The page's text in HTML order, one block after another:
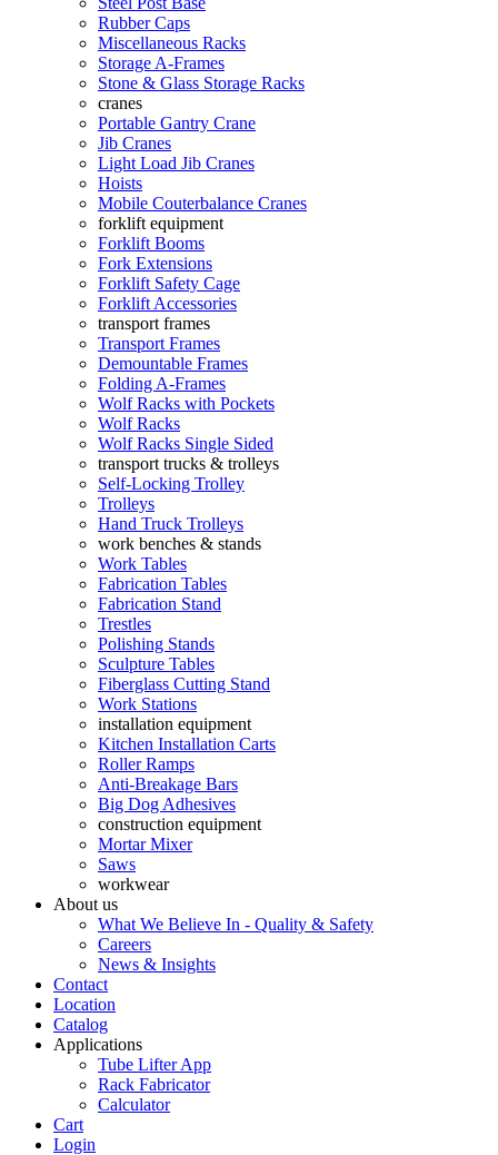
Rubber Caps
Miscellaneous Racks
Storage A-Frames
Stone & Glass Storage Racks
cranes
Portable Gantry Crane
Jib Cranes
Light Load Jib Cranes
Hoists
Mobile Couterbalance Cranes
forklift equipment
Forklift Booms
Fork Extensions
Forklift Safety Cage
Forklift Accessories
transport frames
Transport Frames
Demountable Frames
Folding A-Frames
Wolf Racks with Pockets
Wolf Racks
Wolf Racks Single Sided
transport trucks & trolleys
Self-Locking Trolley
Trolleys
Hand Truck Trolleys
work benches & stands
Work Tables
Fabrication Tables
Fabrication Stand
Trestles
Polishing Stands
Sculpture Tables
Fiberglass Cutting Stand
Work Stations
installation equipment
Kitchen Installation Carts
Roller Ramps
Anti-Breakage Bars
Big Dog Adhesives
construction equipment
Mortar Mixer
Saws
workwear
About us
What We Believe In - Quality & Safety
Careers
News & Insights
Contact
Location
Catalog
Applications
Tube Lifter App
Rack Fabricator
Calculator
Cart
Login